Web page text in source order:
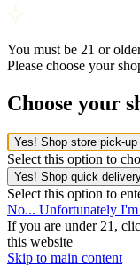
You must be 21 or
Please choose your
Choose your
Yes! Shop store pick-up
Select this option to
Yes! Shop quick
Select this option to
No... Unfortunately I'm
If you are under 21,
this website
Skip to main content